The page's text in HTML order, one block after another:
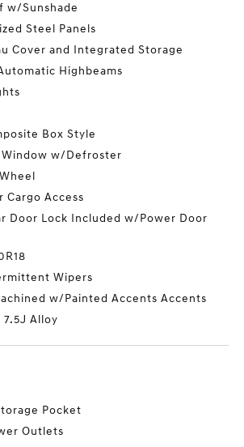
w/Sunshade
Steel Panels
Cover and Integrated Storage
Highbeams
Box Style
Window w/Defroster
Cargo Access
Door Lock Included w/Power Door
Wipers
w/Painted Accents Accents
7.5J Alloy
Pocket
Outlets